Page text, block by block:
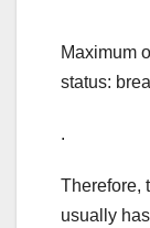
Maximum
status:
.
Therefore,
usually